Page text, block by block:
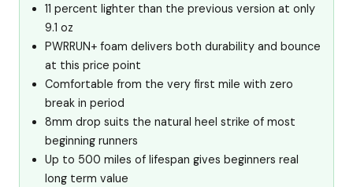
11 percent lighter than the previous version at only
9.1 oz
PWRRUN+ foam delivers both durability and bounce
at this price point
Comfortable from the very first mile with zero
break in period
8mm drop suits the natural heel strike of most
beginning runners
Up to 500 miles of lifespan gives beginners real
long term value